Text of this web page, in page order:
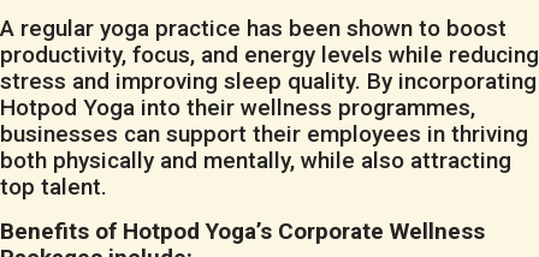
A regular yoga practice has been shown to boost
productivity, focus, and energy levels while reducing
stress and improving sleep quality. By incorporating
Hotpod Yoga into their wellness programmes,
businesses can support their employees in thriving
both physically and mentally, while also attracting
top talent.
Benefits of Hotpod Yoga’s Corporate Wellness